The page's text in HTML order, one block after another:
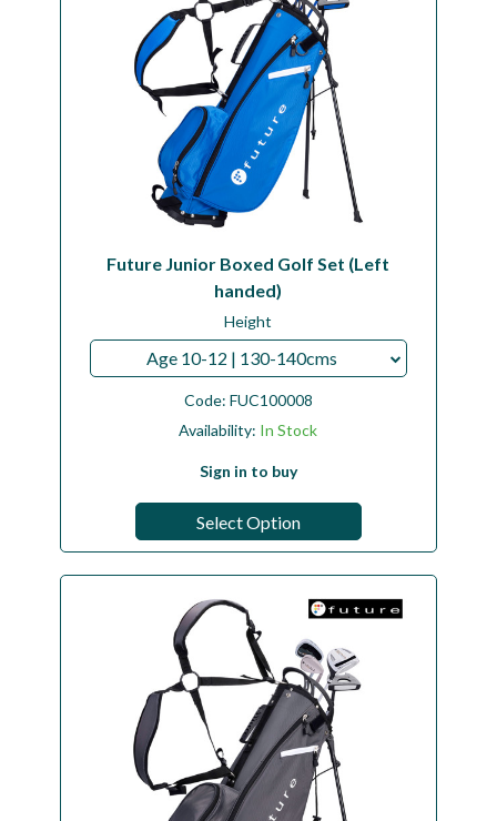
Future Junior Boxed Golf Set (Left
handed)
Height
Age 10-12 | 130-140cms
Code: FUC100008
Availability: In Stock
Sign in to buy
Select Option